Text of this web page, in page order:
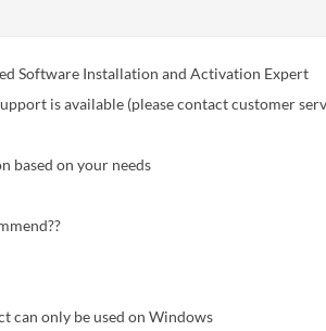
Software Installation and Activation Expert
is available (please contact customer
based on your needs
can only be used on Windows